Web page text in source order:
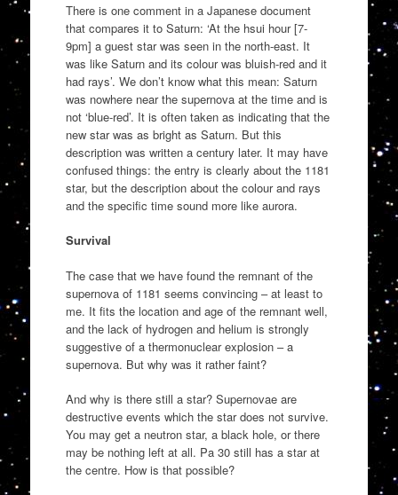
There is one comment in a Japanese document
that compares it to Saturn: ‘At the hsui hour [7-
9pm] a guest star was seen in the north-east. It
was like Saturn and its colour was bluish-red and it
had rays’. We don’t know what this mean: Saturn
was nowhere near the supernova at the time and is
not ‘blue-red’. It is often taken as indicating that the
new star was as bright as Saturn. But this
description was written a century later. It may have
confused things: the entry is clearly about the 1181
star, but the description about the colour and rays
and the specific time sound more like aurora.
Survival
The case that we have found the remnant of the
supernova of 1181 seems convincing – at least to
me. It fits the location and age of the remnant well,
and the lack of hydrogen and helium is strongly
suggestive of a thermonuclear explosion – a
supernova. But why was it rather faint?
And why is there still a star? Supernovae are
destructive events which the star does not survive.
You may get a neutron star, a black hole, or there
may be nothing left at all. Pa 30 still has a star at
the centre. How is that possible?